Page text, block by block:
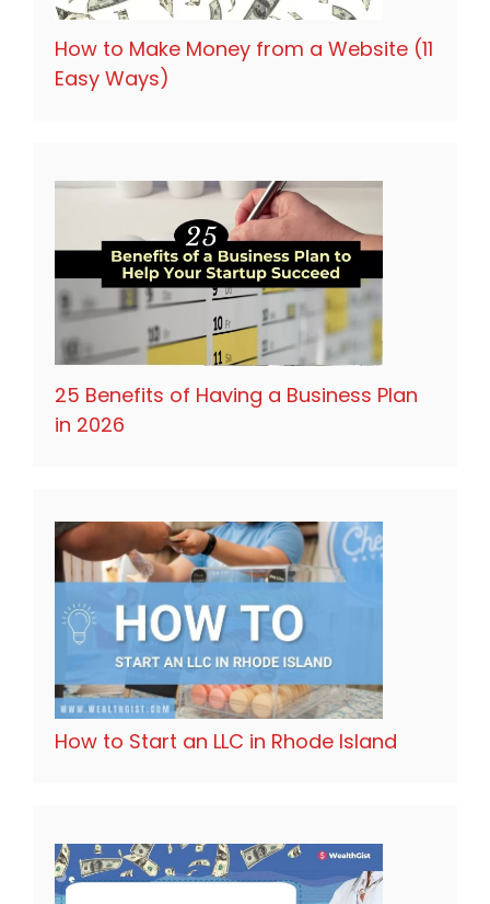
How to Make Money from a Website (11
Easy Ways)
25 Benefits of Having a Business Plan
in 2026
How to Start an LLC in Rhode Island